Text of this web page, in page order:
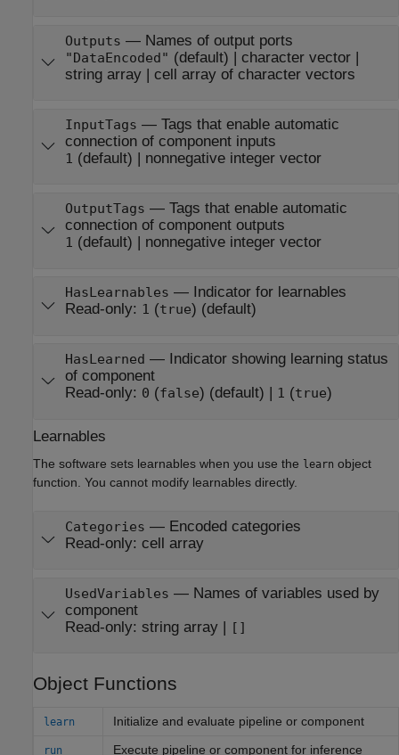
Outputs — Names of output ports
"DataEncoded" (default) | character vector|
string array| cell array of character vectors
InputTags — Tags that enable automatic
connection of component inputs
1 (default) | nonnegative integer vector
OutputTags — Tags that enable automatic
connection of component outputs
1 (default) | nonnegative integer vector
HasLearnables — Indicator for learnables
Read-only: 1 (true) (default)
HasLearned — Indicator showing learning status
of component
Read-only: 0 (false) (default) | 1 (true)
Learnables
The software sets learnables when you use the learn object
function. You cannot modify learnables directly.
Categories — Encoded categories
Read-only: cell array
UsedVariables — Names of variables used by
component
Read-only: string array| []
Object Functions
learn Initialize and evaluate pipeline or component
run Execute pipeline or component for inference